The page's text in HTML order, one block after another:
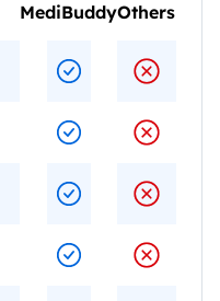
MediBuddyOthers